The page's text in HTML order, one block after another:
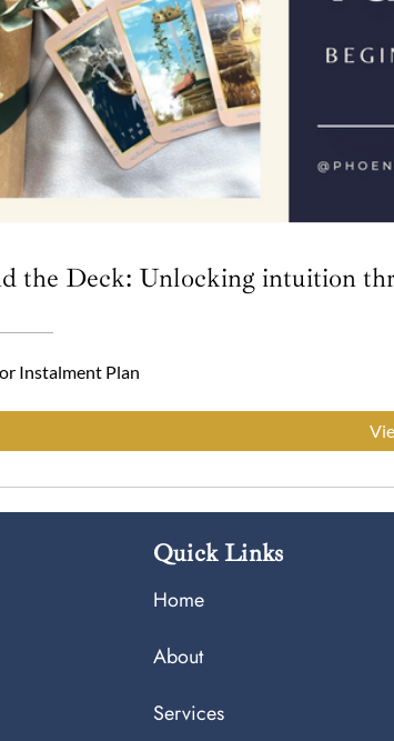
the Deck: Unlocking intuition
Instalment Plan
Quick Links
Home
About
Services